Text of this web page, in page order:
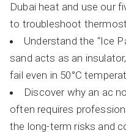
Dubai heat and use our
to troubleshoot
Understand the “Ice
sand acts as an
fail even in 50°C
Discover why an ac
often requires
the long-term risks and